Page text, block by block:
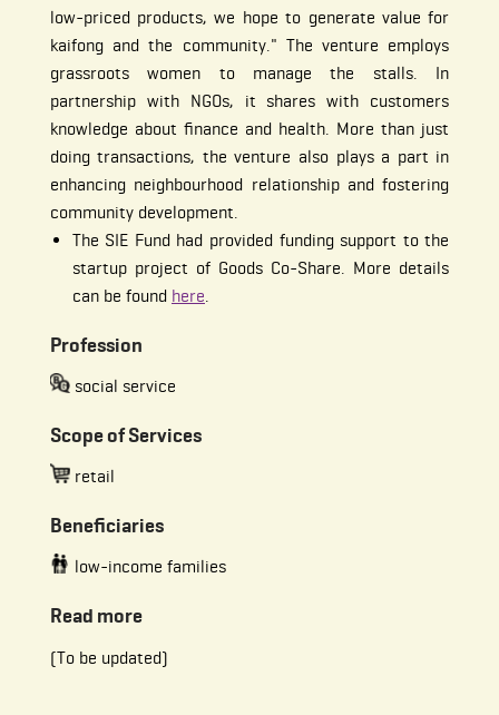
low-priced products, we hope to generate value for
kaifong and the community." The venture employs
grassroots women to manage the stalls. In
partnership with NGOs, it shares with customers
knowledge about finance and health. More than just
doing transactions, the venture also plays a part in
enhancing neighbourhood relationship and fostering
community development.
The SIE Fund had provided funding support to the
startup project of Goods Co-Share. More details
can be found here
Profession
social service
Scope of Services
retail
Beneficiaries
low-income families
Read more
(To be updated)